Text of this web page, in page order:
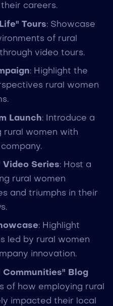
careers.
Tours: Showcase
of rural
video tours.
: Highlight the
rural women
Launch: Introduce a
rural women with
Series: Host a
rural women
and triumphs in their
: Highlight
led by rural women
innovation.
Communities" Blog
of how employing rural
impacted their local